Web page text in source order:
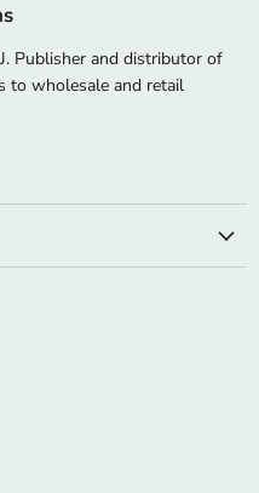
Publisher and distributor of
to wholesale and retail